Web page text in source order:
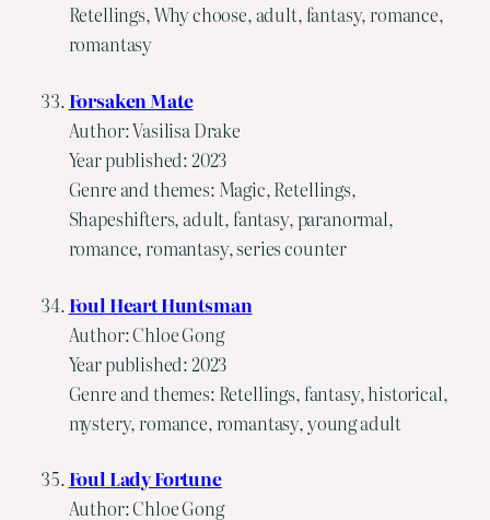
Retellings, Why choose, adult, fantasy, romance,
romantasy
Forsaken Mate
Author: Vasilisa Drake
Year published: 2023
Genre and themes: Magic, Retellings,
Shapeshifters, adult, fantasy, paranormal,
romance, romantasy, series counter
Foul Heart Huntsman
Author: Chloe Gong
Year published: 2023
Genre and themes: Retellings, fantasy, historical,
mystery, romance, romantasy, young adult
Foul Lady Fortune
Author: Chloe Gong